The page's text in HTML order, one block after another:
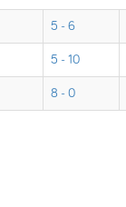
5 - 6
5 - 10
8 - 0